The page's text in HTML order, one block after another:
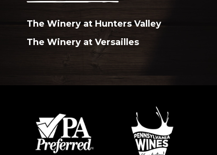
The Winery at Hunters Valley
The Winery at Versailles